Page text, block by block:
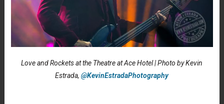
Love and Rockets at the Theatre at Ace Hotel | Photo by Kevin
Estrada,@KevinEstradaPhotography